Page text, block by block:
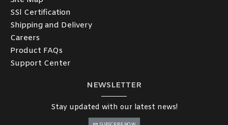
SSl Certification
Shipping and Delivery
Careers
Product FAQs
Support Center
NEWSLETTER
Stay updated with our latest news!